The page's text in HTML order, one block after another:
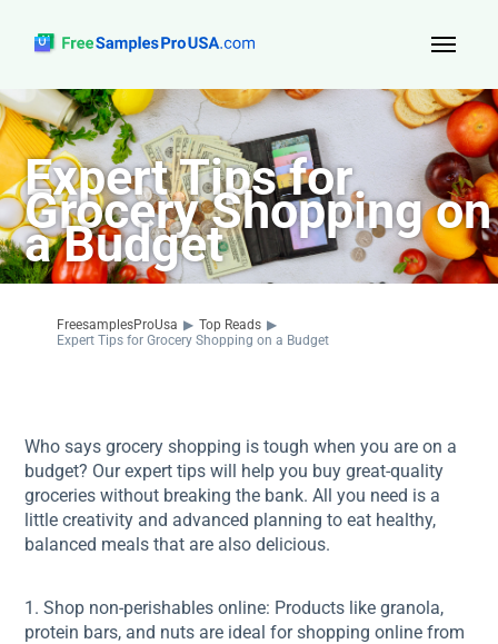
Top Reads
Sign Up
About Us
Contact
Expert Tips for
Grocery Shopping on
a Budget
FreesamplesProUsa ▶ Top Reads ▶
Expert Tips for Grocery Shopping on a Budget
Who says grocery shopping is tough when you are on a
budget? Our expert tips will help you buy great-quality
groceries without breaking the bank. All you need is a
little creativity and advanced planning to eat healthy,
balanced meals that are also delicious.
1. Shop non-perishables online: Products like granola,
protein bars, and nuts are ideal for shopping online from